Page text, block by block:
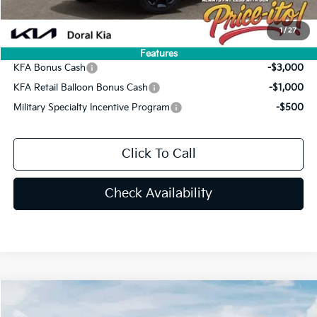
1/ 27
Features
You Save
$4,661
Add. Available Kia Offers:
KFA Bonus Cash
-$3,000
KFA Retail Balloon Bonus Cash
-$1,000
Military Specialty Incentive Program
-$500
Click To Call
Check Availability
$42,009